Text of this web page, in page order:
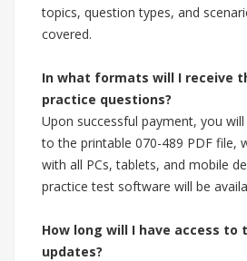
topics, question types, and
covered.
In what formats will I receive
practice questions?
Upon successful payment, you
to the printable 070-489 PDF file,
with all PCs, tablets, and mobile
practice test software will be
How long will I have access to
updates?